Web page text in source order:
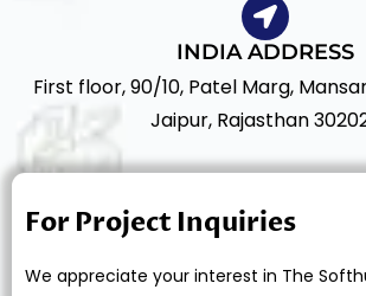
INDIA ADDRESS
First floor, 90/10, Patel Marg,
Jaipur,Rajasthan
For Project Inquiries
We appreciate your interest in The